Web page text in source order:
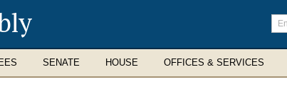
SENATE HOUSE OFFICES & SERVICES